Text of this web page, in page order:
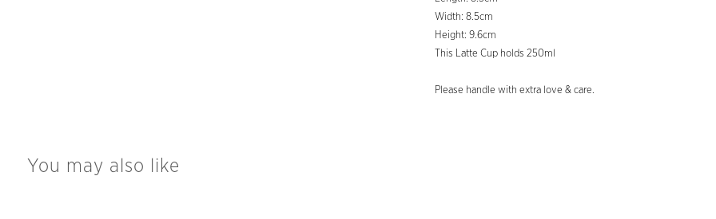
Width: 8.5cm
Height: 9.6cm
This Latte Cup holds 250ml
Please handle with extra love & care.
You may also like